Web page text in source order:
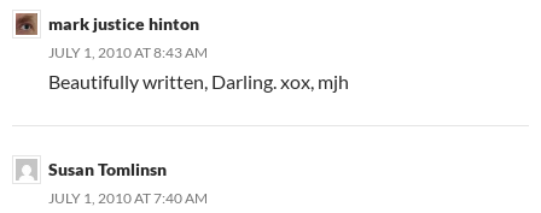
mark justice hinton
JULY 1, 2010 AT 8:43 AM
Beautifully written, Darling. xox, mjh
Susan Tomlinsn
JULY 1, 2010 AT 7:40 AM